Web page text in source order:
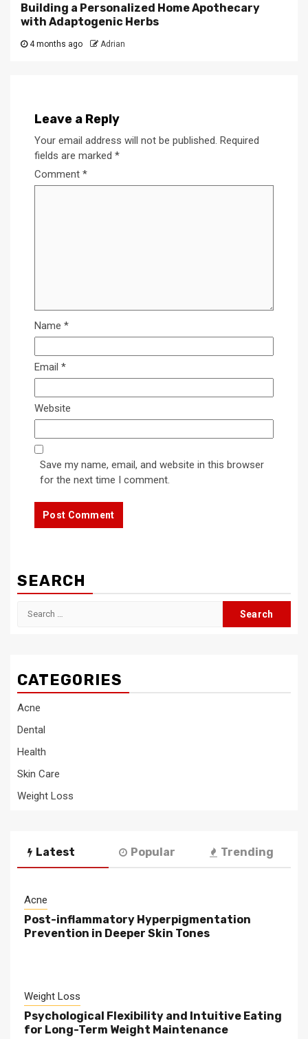
Building a Personalized Home Apothecary
with Adaptogenic Herbs
4 months ago Adrian
Leave a Reply
Your email address will not be published. Required
fields are marked *
Comment *
Name *
Email *
Website
Save my name, email, and website in this browser
for the next time I comment.
SEARCH
Search
CATEGORIES
Acne
Dental
Health
Skin Care
Weight Loss
Latest Popular Trending
Acne
Post-inflammatory Hyperpigmentation
Prevention in Deeper Skin Tones
Weight Loss
Psychological Flexibility and Intuitive Eating
for Long-Term Weight Maintenance